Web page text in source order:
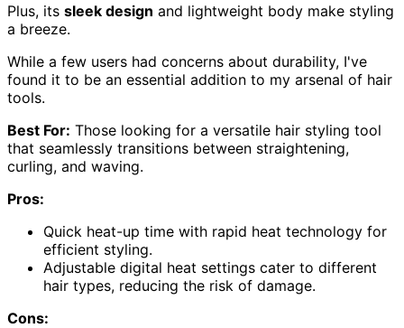
Plus, its sleek design and lightweight body make styling
a breeze.
While a few users had concerns about durability, I've
found it to be an essential addition to my arsenal of hair
tools.
Best For: Those looking for a versatile hair styling tool
that seamlessly transitions between straightening,
curling, and waving.
Pros:
Quick heat-up time with rapid heat technology for
efficient styling.
Adjustable digital heat settings cater to different
hair types, reducing the risk of damage.
Cons: